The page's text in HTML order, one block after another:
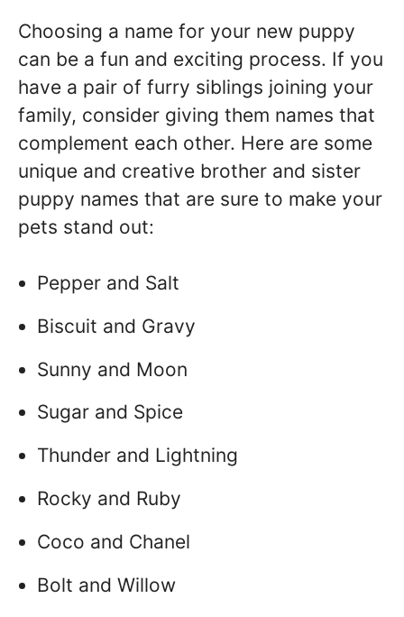
Choosing a name for your new puppy
can be a fun and exciting process. If you
have a pair of furry siblings joining your
family, consider giving them names that
complement each other. Here are some
unique and creative brother and sister
puppy names that are sure to make your
pets stand out:
Pepper and Salt
Biscuit and Gravy
Sunny and Moon
Sugar and Spice
Thunder and Lightning
Rocky and Ruby
Coco and Chanel
Bolt and Willow